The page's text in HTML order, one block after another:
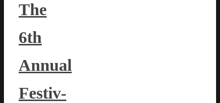
The
6th
Annual
Festiv-